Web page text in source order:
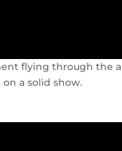
flying through the
a solid show.